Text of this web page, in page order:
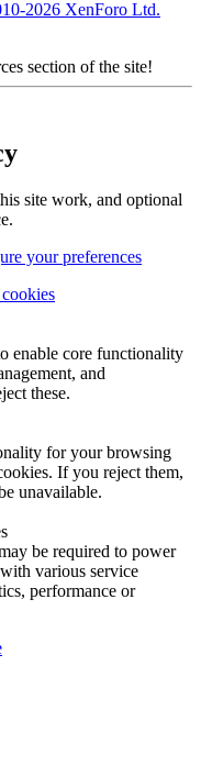
2026 XenForo Ltd.
section of the site!
site work, and optional
your preferences
enable core functionality
and
these.
for your browsing
If you reject them,
unavailable.
be required to power
various service
performance or